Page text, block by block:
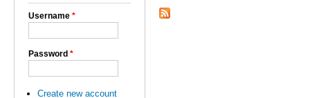
Username *
Password *
Create new account